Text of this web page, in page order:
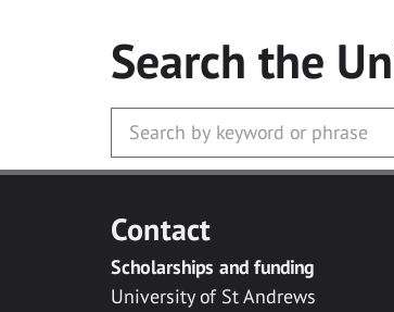
Search the
Contact
Scholarships and funding
University of St Andrews